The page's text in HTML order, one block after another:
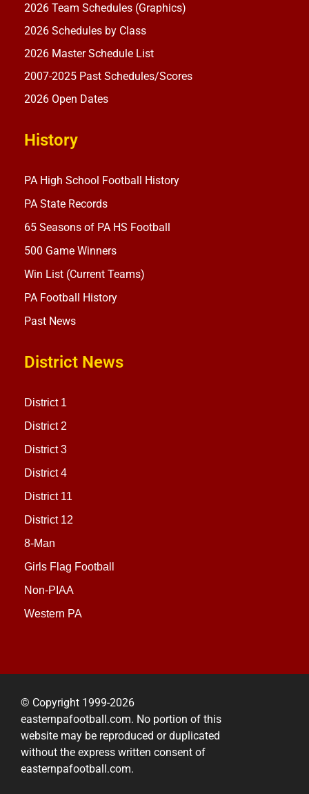
2026 Team Schedules (Graphics)
2026 Schedules by Class
2026 Master Schedule List
2007-2025 Past Schedules/Scores
2026 Open Dates
History
PA High School Football History
PA State Records
65 Seasons of PA HS Football
500 Game Winners
Win List (Current Teams)
PA Football History
Past News
District News
District 1
District 2
District 3
District 4
District 11
District 12
8-Man
Girls Flag Football
Non-PIAA
Western PA
© Copyright 1999-2026
easternpafootball.com. No portion of this
website may be reproduced or duplicated
without the express written consent of
easternpafootball.com.